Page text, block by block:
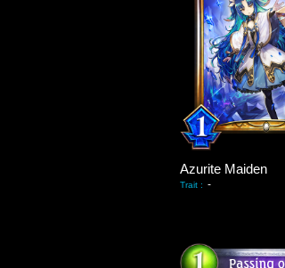
Azurite Maiden
Trait : -